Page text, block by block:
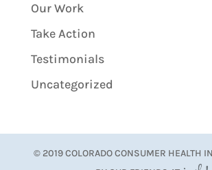
Our Work
Take Action
Testimonials
Uncategorized
© 2019 COLORADO CONSUMER HEALTH